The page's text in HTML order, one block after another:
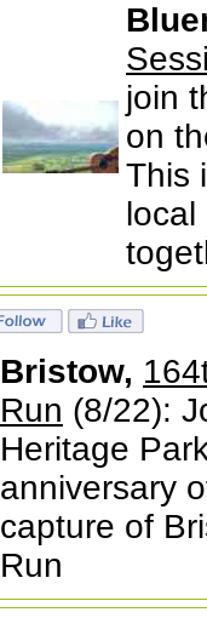
join
on
This
local
Bristow,
Run (8/22):
Heritage
anniversary
capture of
Run